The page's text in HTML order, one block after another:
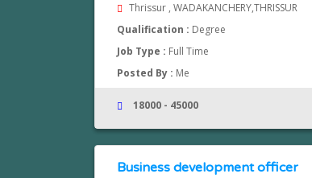
Thrissur , WADAKANCHERY,THRISSUR
Qualification : Degree
Job Type : Full Time
Posted By : Me
18000 - 45000
Business development officer